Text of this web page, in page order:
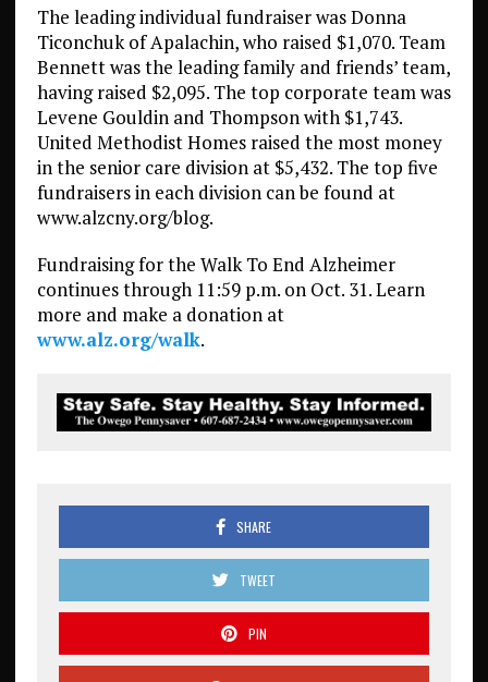
The leading individual fundraiser was Donna
Ticonchuk of Apalachin, who raised $1,070. Team
Bennett was the leading family and friends’ team,
having raised $2,095. The top corporate team was
Levene Gouldin and Thompson with $1,743.
United Methodist Homes raised the most money
in the senior care division at $5,432. The top five
fundraisers in each division can be found at
www.alzcny.org/blog.
Fundraising for the Walk To End Alzheimer
continues through 11:59 p.m. on Oct. 31. Learn
more and make a donation at
www.alz.org/walk.
SHARE
TWEET
PIN